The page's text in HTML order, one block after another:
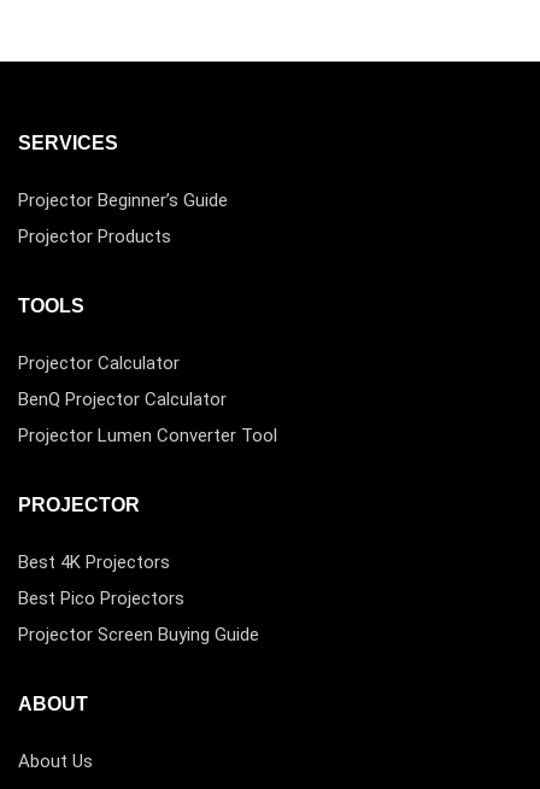
SERVICES
Projector Beginner’s Guide
Projector Products
TOOLS
Projector Calculator
BenQ Projector Calculator
Projector Lumen Converter Tool
PROJECTOR
Best 4K Projectors
Best Pico Projectors
Projector Screen Buying Guide
ABOUT
About Us